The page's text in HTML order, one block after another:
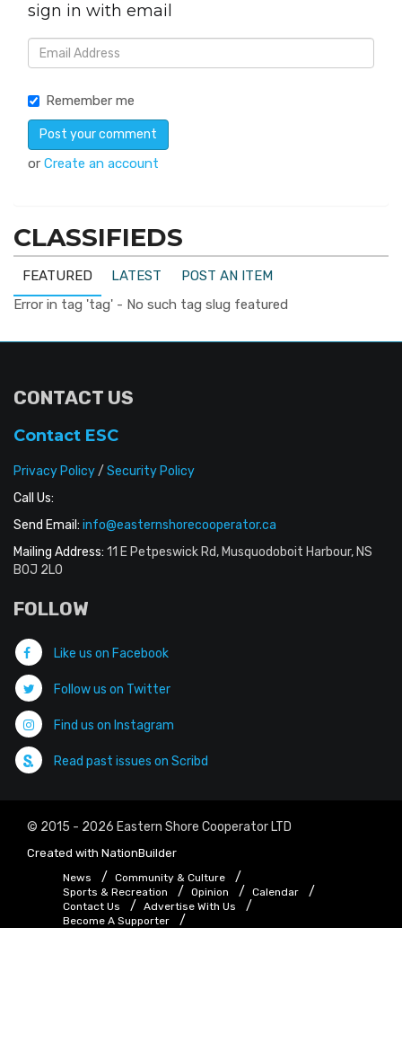
sign in with email
Remember me
or Create an account
CLASSIFIEDS
FEATURED LATEST
POST AN ITEM
Error in tag 'tag' - No such tag slug featured
CONTACT US
Contact ESC
Privacy Policy/ Security Policy
Call Us:
Send Email: info@easternshorecooperator.ca
Mailing Address: 11 E Petpeswick Rd, Musquodoboit Harbour, NS
B0J 2L0
FOLLOW
Like us on Facebook
Follow us on Twitter
Find us on Instagram
Read past issues on Scribd
© 2015 - 2026 Eastern Shore Cooperator LTD
Created with NationBuilder
News
Community & Culture
Sports & Recreation
Opinion
Calendar
Contact Us
Advertise With Us
Become A Supporter